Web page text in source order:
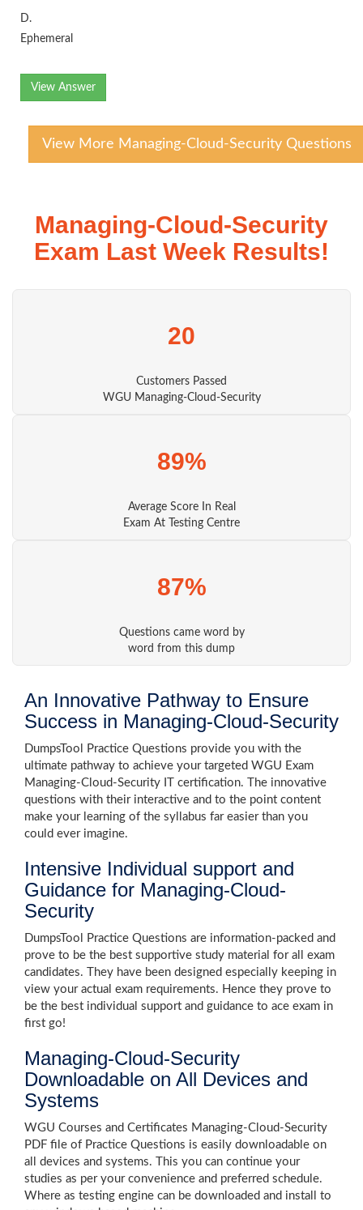
D.
Ephemeral
View Answer
View More Managing-Cloud-Security Questions
Managing-Cloud-Security
Exam Last Week Results!
20
Customers Passed
WGU Managing-Cloud-Security
89%
Average Score In Real
Exam At Testing Centre
87%
Questions came word by
word from this dump
An Innovative Pathway to Ensure
Success in Managing-Cloud-Security
DumpsTool Practice Questions provide you with the
ultimate pathway to achieve your targeted WGU Exam
Managing-Cloud-Security IT certification. The innovative
questions with their interactive and to the point content
make your learning of the syllabus far easier than you
could ever imagine.
Intensive Individual support and
Guidance for Managing-Cloud-
Security
DumpsTool Practice Questions are information-packed and
prove to be the best supportive study material for all exam
candidates. They have been designed especially keeping in
view your actual exam requirements. Hence they prove to
be the best individual support and guidance to ace exam in
first go!
Managing-Cloud-Security
Downloadable on All Devices and
Systems
WGU Courses and Certificates Managing-Cloud-Security
PDF file of Practice Questions is easily downloadable on
all devices and systems. This you can continue your
studies as per your convenience and preferred schedule.
Where as testing engine can be downloaded and install to